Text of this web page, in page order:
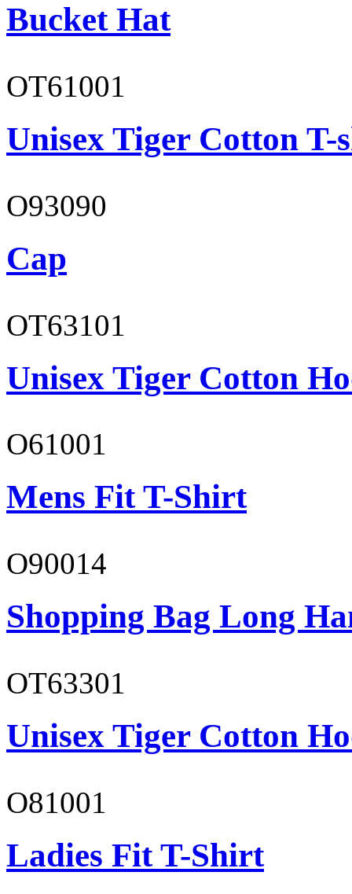
Bucket Hat
OT61001
Unisex Tiger Cotton T-
O93090
Cap
OT63101
Unisex Tiger Cotton
O61001
Mens Fit T-Shirt
O90014
Shopping Bag Long
OT63301
Unisex Tiger Cotton
O81001
Ladies Fit T-Shirt